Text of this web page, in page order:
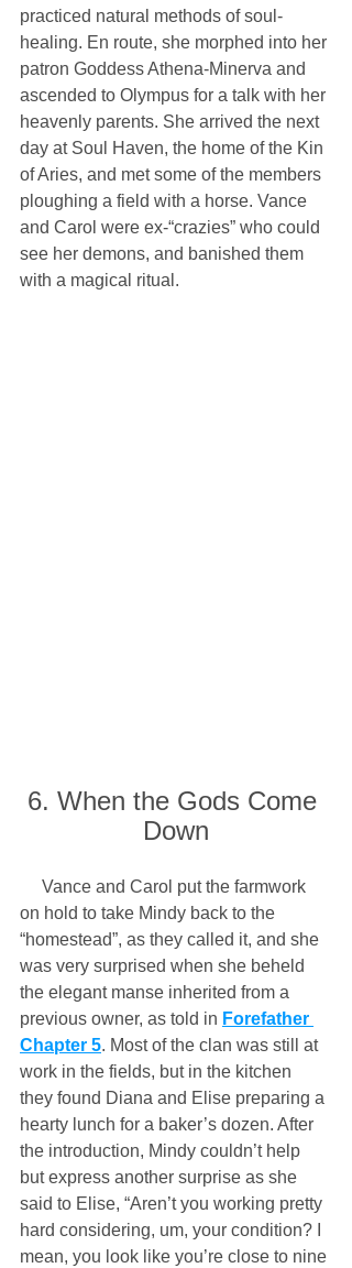
practiced natural methods of soul-
healing. En route, she morphed into her
patron Goddess Athena-Minerva and
ascended to Olympus for a talk with her
heavenly parents. She arrived the next
day at Soul Haven, the home of the Kin
of Aries, and met some of the members
ploughing a field with a horse. Vance
and Carol were ex-“crazies” who could
see her demons, and banished them
with a magical ritual.
6. When the Gods Come
Down
Vance and Carol put the farmwork
on hold to take Mindy back to the
“homestead”, as they called it, and she
was very surprised when she beheld
the elegant manse inherited from a
previous owner, as told in Forefather
Chapter 5. Most of the clan was still at
work in the fields, but in the kitchen
they found Diana and Elise preparing a
hearty lunch for a baker’s dozen. After
the introduction, Mindy couldn’t help
but express another surprise as she
said to Elise, “Aren’t you working pretty
hard considering, um, your condition? I
mean, you look like you’re close to nine